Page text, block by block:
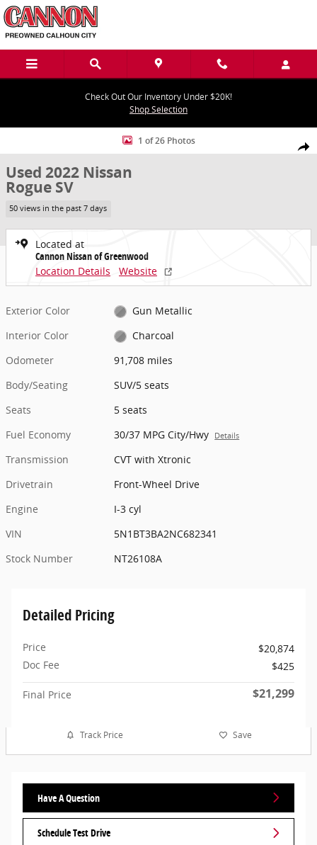
Skip to main content
Check Out Our Inventory Under $20K!
Shop Selection
Share
Used 2022 Nissan Rogue SV SUV Photo 1 of 26
1 of 26 Photos
Used 2022 Nissan
Rogue SV
50 views in the past 7 days
Located at
Cannon Nissan of Greenwood
Location Details
Website
Exterior Color
Gun Metallic
Interior Color
Charcoal
Odometer
91,708 miles
Body/Seating
SUV/5 seats
Seats
5 seats
Fuel Economy
30/37 MPG City/Hwy Details
Transmission
CVT with Xtronic
Drivetrain
Front-Wheel Drive
Engine
I-3 cyl
VIN
5N1BT3BA2NC682341
Stock Number
NT26108A
Detailed Pricing
Price
$20,874
Doc Fee
$425
Final Price $21,299
Track Price Save
Have A Question
Schedule Test Drive